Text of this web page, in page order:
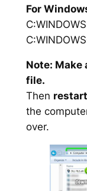
For
Note: Make
file.
Then restart
the
over.